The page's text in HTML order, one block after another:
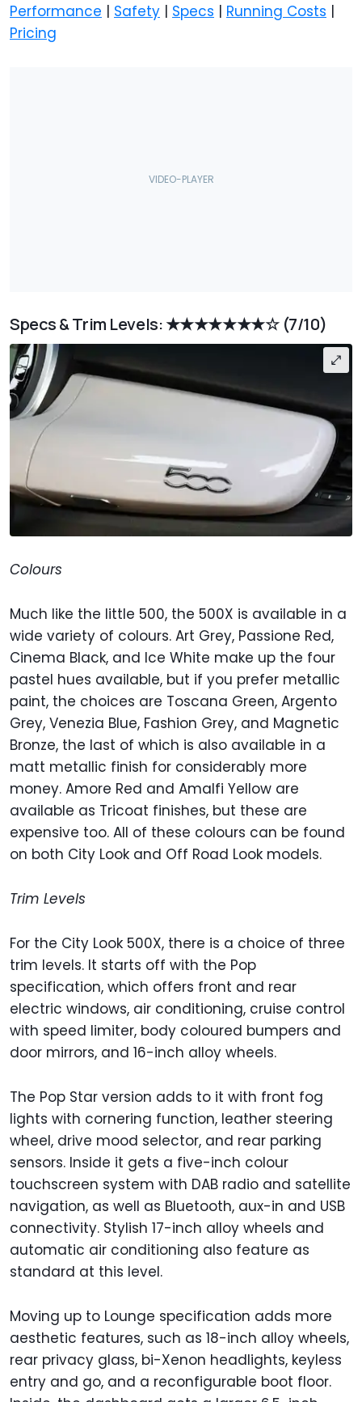
Performance | Safety | Specs | Running Costs |
Pricing
Specs & Trim Levels: ★★★★★★★☆(7/10)
Colours
Much like the little 500, the 500X is available in a
wide variety of colours. Art Grey, Passione Red,
Cinema Black, and Ice White make up the four
pastel hues available, but if you prefer metallic
paint, the choices are Toscana Green, Argento
Grey, Venezia Blue, Fashion Grey, and Magnetic
Bronze, the last of which is also available in a
matt metallic finish for considerably more
money. Amore Red and Amalfi Yellow are
available as Tricoat finishes, but these are
expensive too. All of these colours can be found
on both City Look and Off Road Look models.
Trim Levels
For the City Look 500X, there is a choice of three
trim levels. It starts off with the Pop
specification, which offers front and rear
electric windows, air conditioning, cruise control
with speed limiter, body coloured bumpers and
door mirrors, and 16-inch alloy wheels.
The Pop Star version adds to it with front fog
lights with cornering function, leather steering
wheel, drive mood selector, and rear parking
sensors. Inside it gets a five-inch colour
touchscreen system with DAB radio and satellite
navigation, as well as Bluetooth, aux-in and USB
connectivity. Stylish 17-inch alloy wheels and
automatic air conditioning also feature as
standard at this level.
Moving up to Lounge specification adds more
aesthetic features, such as 18-inch alloy wheels,
rear privacy glass, bi-Xenon headlights, keyless
entry and go, and a reconfigurable boot floor.